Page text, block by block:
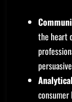
the heart